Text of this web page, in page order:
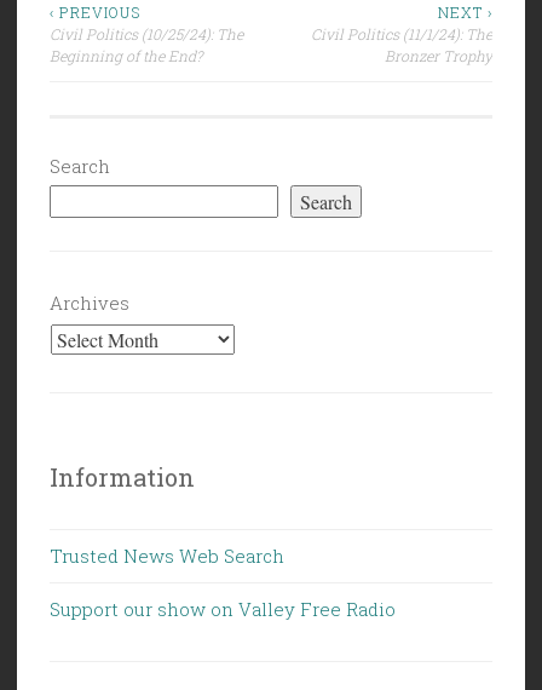
Post
navigation
‹ PREVIOUS
Civil Politics (10/25/24): The
Beginning of the End?
NEXT ›
Civil Politics (11/1/24): The
Bronzer Trophy
Search
Search
Archives
Information
Trusted News Web Search
Support our show on Valley Free Radio